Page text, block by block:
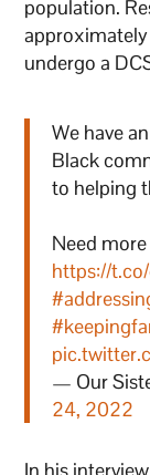
population.
undergo a
We have
Black
to helping
Need more
https://
— Our
24, 2022